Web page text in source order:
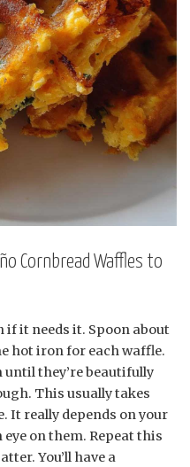
Cornbread Waffles to
it needs it. Spoon about
hot iron for each waffle.
until they’re beautifully
This usually takes
It really depends on your
on them. Repeat this
You’ll have a